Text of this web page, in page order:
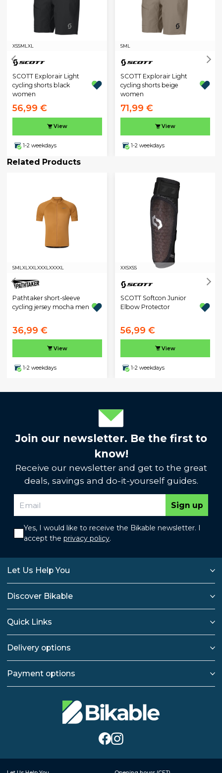
XSSML XL
SCOTT Explorair Light
cycling shorts black
women
56,99 €
View
1-2 weekdays
SML
SCOTT Explorair Light
cycling shorts beige
women
71,99 €
View
1-2 weekdays
Related Products
SML XL XXL XXXL XXXXL
Pathtaker short-sleeve
cycling jersey mocha men
36,99 €
View
1-2 weekdays
XXSXSS
SCOTT Softcon Junior
Elbow Protector
56,99 €
View
1-2 weekdays
Join our newsletter. Be the first to
know!
Receive our newsletter and get to the great
deals, savings and do-it-yourself guides.
Sign up
Yes, I would like to receive the Bikable newsletter. I
accept the privacy policy.
Let Us Help You
Discover Bikable
Quick Links
Delivery options
Payment options